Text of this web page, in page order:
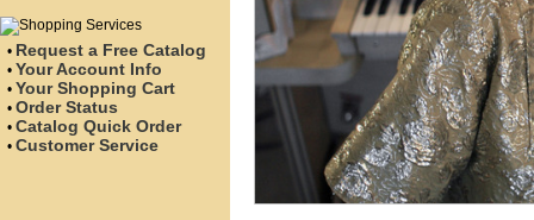
• Request a Free Catalog
• Your Account Info
• Your Shopping Cart
• Order Status
• Catalog Quick Order
• Customer Service